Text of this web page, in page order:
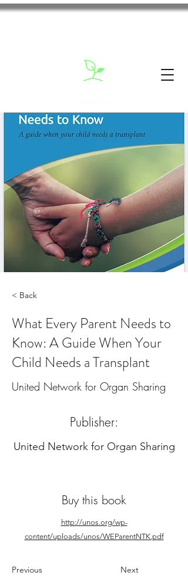
< Back
What Every Parent Needs to
Know: A Guide When Your
Child Needs a Transplant
United Network for Organ Sharing
Publisher:
United Network for Organ Sharing
Buy this book
http://unos.org/wp-
content/uploads/unos/WEParentNTK.pdf
Previous Next